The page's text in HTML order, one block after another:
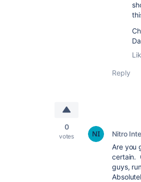
Reply
0
votes Nitro
Are you
certain.
guys,